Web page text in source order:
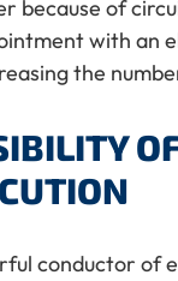
because of
with an
the
conductor of